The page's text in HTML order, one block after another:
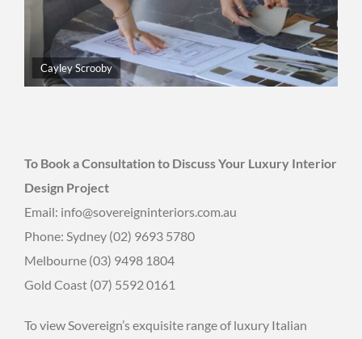
Cayley Scrooby
To Book a Consultation to Discuss Your Luxury Interior
Design Project
Email: info@sovereigninteriors.com.au
Phone: Sydney (02) 9693 5780
Melbourne (03) 9498 1804
Gold Coast (07) 5592 0161
To view Sovereign’s exquisite range of luxury Italian